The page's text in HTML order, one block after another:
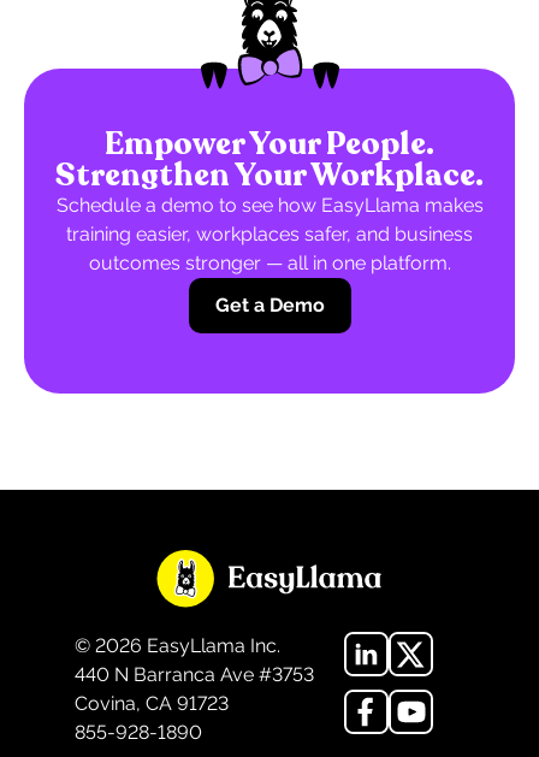
Empower Your People.
Strengthen Your Workplace.
Schedule a demo to see how EasyLlama makes
training easier, workplaces safer, and business
outcomes stronger — all in one platform.
Get a Demo
© 2026 EasyLlama Inc.
440 N Barranca Ave #3753
Covina, CA 91723
855-928-1890